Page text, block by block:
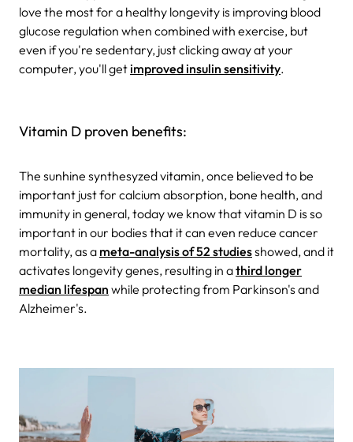
love the most for a healthy longevity is improving blood
glucose regulation when combined with exercise, but
even if you're sedentary, just clicking away at your
computer, you'll get improved insulin sensitivity.
Vitamin D proven benefits:
The sunhine synthesyzed vitamin, once believed to be
important just for calcium absorption, bone health, and
immunity in general, today we know that vitamin D is so
important in our bodies that it can even reduce cancer
mortality, as a meta-analysis of 52 studiesshowed, and it
activates longevity genes, resulting in athird longer
median lifespan while protecting from Parkinson's and
Alzheimer's.